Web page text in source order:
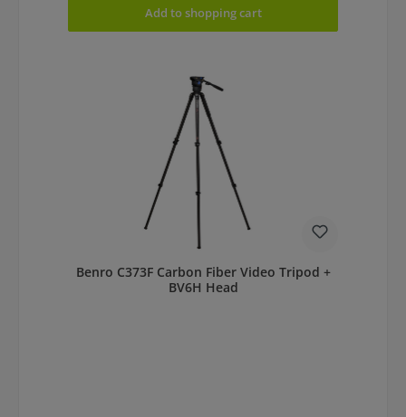
Add to shopping cart
Benro C373F Carbon Fiber Video Tripod +
BV6H Head